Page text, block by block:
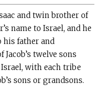
and twin brother of
name to Israel, and he
his father and
twelve sons
with each tribe
sons or grandsons.